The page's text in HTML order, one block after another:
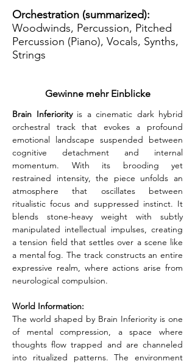
Orchestration (summarized):
Woodwinds, Percussion, Pitched
Percussion (Piano), Vocals, Synths,
Strings
Gewinne mehr Einblicke
Brain Inferiority is a cinematic dark hybrid
orchestral track that evokes a profound
emotional landscape suspended between
cognitive detachment and internal
momentum. With its brooding yet
restrained intensity, the piece unfolds an
atmosphere that oscillates between
ritualistic focus and suppressed instinct. It
blends stone-heavy weight with subtly
manipulated intellectual impulses, creating
a tension field that settles over a scene like
a mental fog. The track constructs an entire
expressive realm, where actions arise from
neurological compulsion.
World Information:
The world shaped by Brain Inferiority is one
of mental compression, a space where
thoughts flow trapped and are channeled
into ritualized patterns. The environment